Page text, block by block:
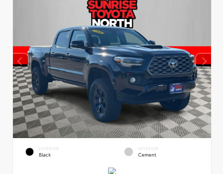
EXTERIOR
Black
INTERIOR
Cement